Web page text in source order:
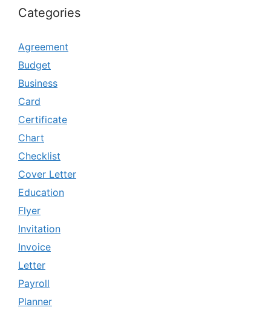
Categories
Agreement
Budget
Business
Card
Certificate
Chart
Checklist
Cover Letter
Education
Flyer
Invitation
Invoice
Letter
Payroll
Planner